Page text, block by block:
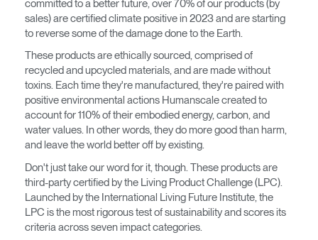
committed to a better future, over 70% of our products (by
sales) are certified climate positive in 2023 and are starting
to reverse some of the damage done to the Earth.
These products are ethically sourced, comprised of
recycled and upcycled materials, and are made without
toxins. Each time they're manufactured, they're paired with
positive environmental actions Humanscale created to
account for 110% of their embodied energy, carbon, and
water values. In other words, they do more good than harm,
and leave the world better off by existing.
Don't just take our word for it, though. These products are
third-party certified by the Living Product Challenge (LPC).
Launched by the International Living Future Institute, the
LPC is the most rigorous test of sustainability and scores its
criteria across seven impact categories.